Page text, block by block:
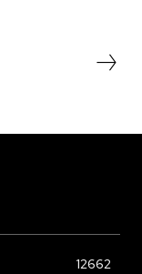
12662